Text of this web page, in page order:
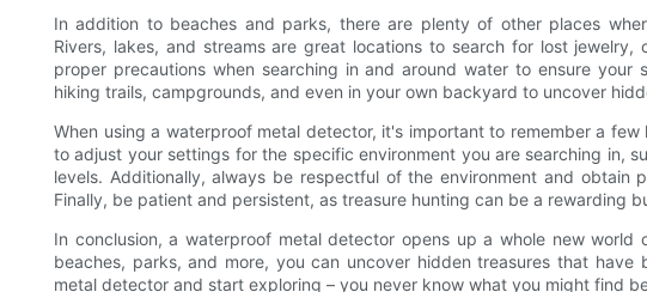
In addition to beaches and parks, there are plenty of other places
Rivers, lakes, and streams are great locations to search for lost
proper precautions when searching in and around water to ensure your
hiking trails, campgrounds, and even in your own backyard to uncover
When using a waterproof metal detector, it's important to remember a
to adjust your settings for the specific environment you are searching in,
levels. Additionally, always be respectful of the environment and obtain
Finally, be patient and persistent, as treasure hunting can be a rewarding
In conclusion, a waterproof metal detector opens up a whole new world
beaches, parks, and more, you can uncover hidden treasures that
metal detector and start exploring – you never know what you might find